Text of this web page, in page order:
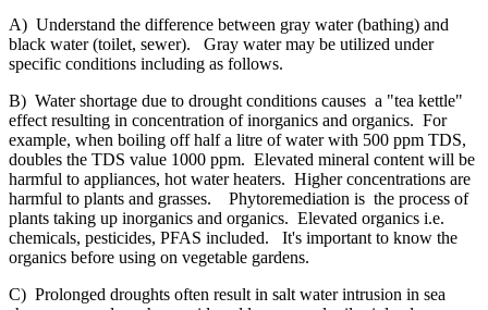
A) Understand the difference between gray water (bathing) and
black water (toilet, sewer). Gray water may be utilized under
specific conditions including as follows.
B) Water shortage due to drought conditions causes a "tea kettle"
effect resulting in concentration of inorganics and organics. For
example, when boiling off half a litre of water with 500 ppm TDS,
doubles the TDS value 1000 ppm. Elevated mineral content will be
harmful to appliances, hot water heaters. Higher concentrations are
harmful to plants and grasses. Phytoremediation is the process of
plants taking up inorganics and organics. Elevated organics i.e.
chemicals, pesticides, PFAS included. It's important to know the
organics before using on vegetable gardens.
C) Prolonged droughts often result in salt water intrusion in sea